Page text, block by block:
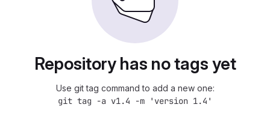
Repository has no tags yet
Use git tag command to add a new one:
git tag -a v1.4 -m 'version 1.4'